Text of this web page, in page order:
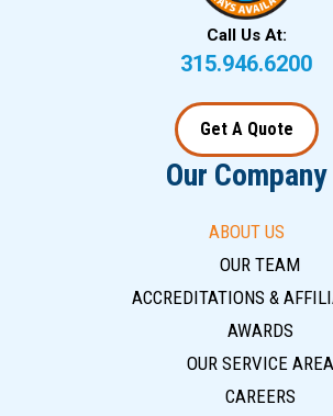
Call Us At:
315.946.6200
Get A Quote
Our Company
ABOUT US
OUR TEAM
ACCREDITATIONS &
AWARDS
OUR SERVICE AREA
CAREERS